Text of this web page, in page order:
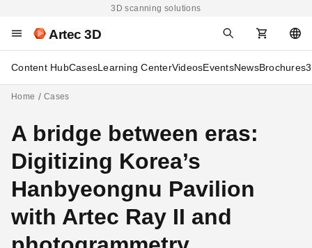
3D scanning solutions
Artec 3D
Content HubCasesLearning CenterVideosEventsNewsBrochures
Home Cases
A bridge between eras:
Digitizing Korea’s
Hanbyeongnu Pavilion
with Artec Ray II and